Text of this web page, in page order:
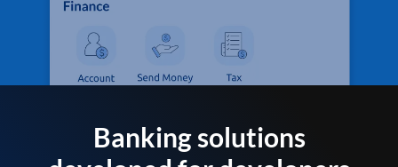
Banking solutions